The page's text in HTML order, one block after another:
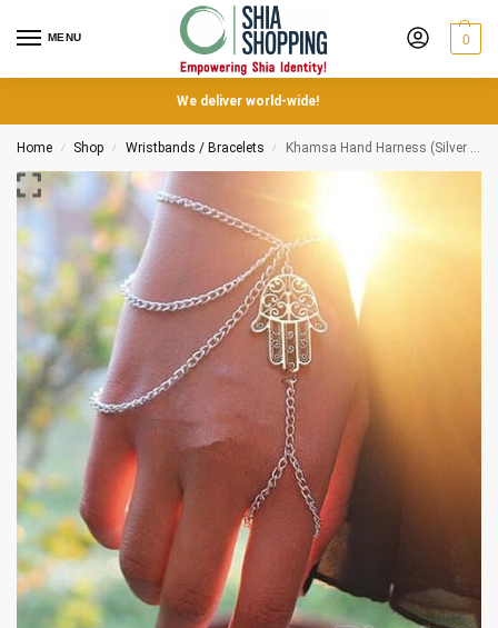
MENU 0
We deliver world-wide!
Home / Shop / Wristbands / Bracelets / Khamsa Hand Harness (Silver multi chain)